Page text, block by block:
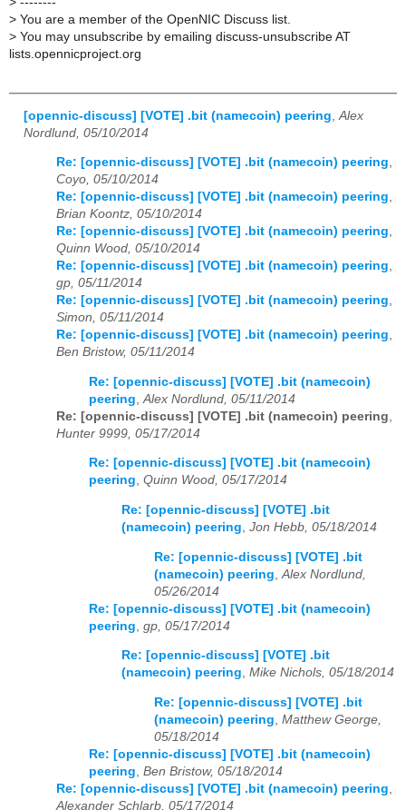
> You are a member of the OpenNIC Discuss list.
> You may unsubscribe by emailing discuss-unsubscribe AT
lists.opennicproject.org
[opennic-discuss] [VOTE] .bit (namecoin) peering Alex
Nordlund, 05/10/2014
Re: [opennic-discuss] [VOTE] .bit (namecoin) peering,
Coyo, 05/10/2014
Re: [opennic-discuss] [VOTE] .bit (namecoin) peering,
Brian Koontz, 05/10/2014
Re: [opennic-discuss] [VOTE] .bit (namecoin) peering,
Quinn Wood, 05/10/2014
Re: [opennic-discuss] [VOTE] .bit (namecoin) peering,
gp, 05/11/2014
Re: [opennic-discuss] [VOTE] .bit (namecoin) peering,
Simon, 05/11/2014
Re: [opennic-discuss] [VOTE] .bit (namecoin) peering,
Ben Bristow, 05/11/2014
Re: [opennic-discuss] [VOTE] .bit (namecoin)
peering Alex Nordlund, 05/11/2014
Re: [opennic-discuss] [VOTE] .bit (namecoin) peering
Hunter 9999, 05/17/2014
Re: [opennic-discuss] [VOTE] .bit (namecoin)
peering, Quinn Wood, 05/17/2014
Re: [opennic-discuss] [VOTE] .bit
(namecoin) peering Jon Hebb, 05/18/2014
Re: [opennic-discuss] [VOTE] .bit
(namecoin) peering Alex Nordlund,
05/26/2014
Re: [opennic-discuss] [VOTE] .bit (namecoin)
peering gp, 05/17/2014
Re: [opennic-discuss] [VOTE] .bit
(namecoin) peering, Mike Nichols, 05/18/2014
Re: [opennic-discuss] [VOTE] .bit
(namecoin) peering Matthew George,
05/18/2014
Re: [opennic-discuss] [VOTE] .bit (namecoin)
peering Ben Bristow, 05/18/2014
Re: [opennic-discuss] [VOTE] .bit (namecoin) peering
Alexander Schlarb, 05/17/2014